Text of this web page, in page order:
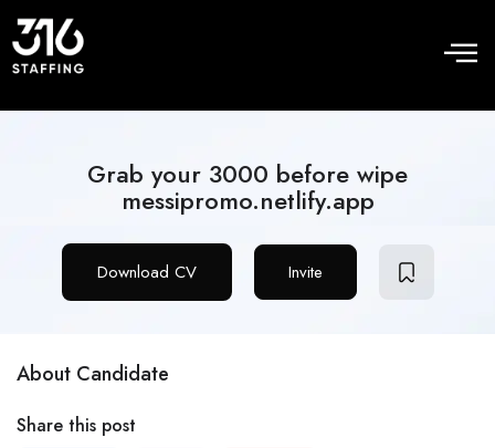
Grab your 3000 before wipe
messipromo.netlify.app
Download CV Invite
About Candidate
Share this post